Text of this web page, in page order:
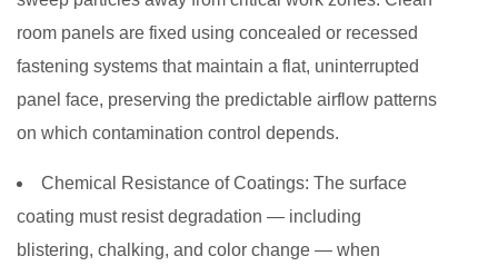
room panels are fixed using concealed or recessed
fastening systems that maintain a flat, uninterrupted
panel face, preserving the predictable airflow patterns
on which contamination control depends.
Chemical Resistance of Coatings: The surface
coating must resist degradation — including
blistering, chalking, and color change — when